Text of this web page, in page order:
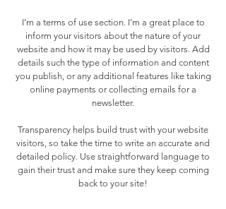
I’m a terms of use section. I’m a great place to
inform your visitors about the nature of your
website and how it may be used by visitors. Add
details such the type of information and content
you publish, or any additional features like taking
online payments or collecting emails for a
newsletter.
Transparency helps build trust with your website
visitors, so take the time to write an accurate and
detailed policy. Use straightforward language to
gain their trust and make sure they keep coming
back to your site!